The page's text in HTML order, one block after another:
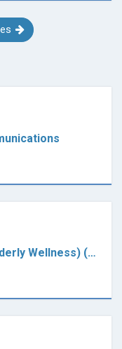
Temp Senior Officer (Social & Elderly Wellness) (Community Program Focus)